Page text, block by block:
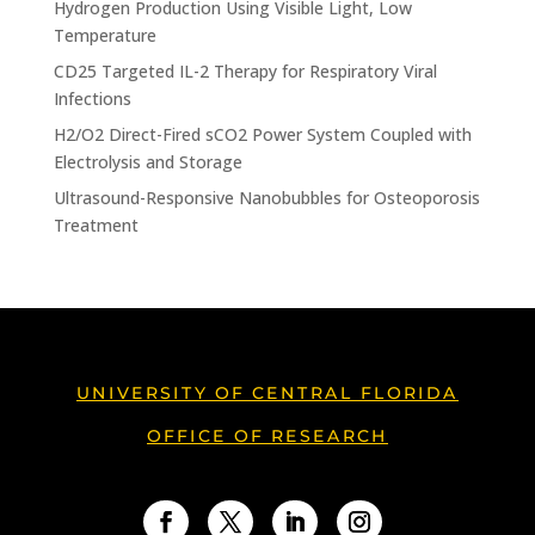
Hydrogen Production Using Visible Light, Low
Temperature
CD25 Targeted IL-2 Therapy for Respiratory Viral
Infections
H2/O2 Direct-Fired sCO2 Power System Coupled with
Electrolysis and Storage
Ultrasound-Responsive Nanobubbles for Osteoporosis
Treatment
UNIVERSITY OF CENTRAL FLORIDA
OFFICE OF RESEARCH